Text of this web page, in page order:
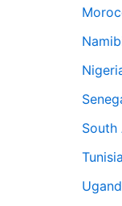
South